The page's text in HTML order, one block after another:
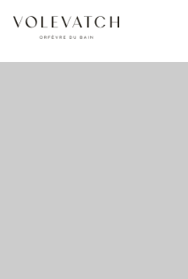
no 1 no 2 no 3 no 17